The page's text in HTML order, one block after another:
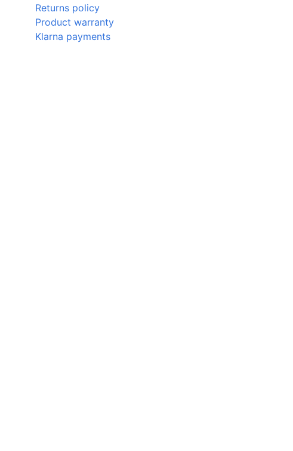
Returns policy
Product warranty
Klarna payments